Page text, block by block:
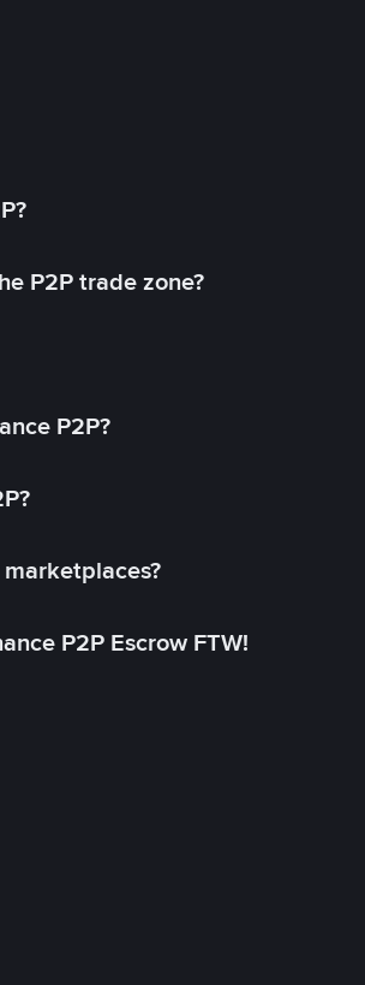
P2P trade zone?
P2P?
P2P Escrow FTW!